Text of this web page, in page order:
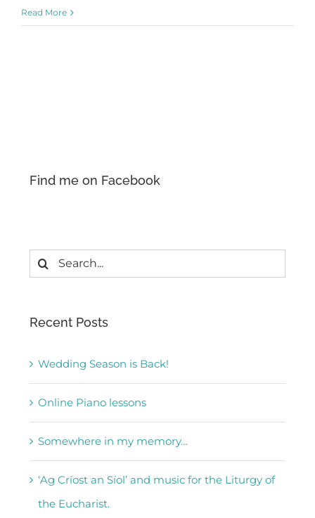
Read More
Find me on Facebook
Search
Recent Posts
Wedding Season is Back!
Online Piano lessons
Somewhere in my memory…
‘Ag Críost an Síol’ and music for the Liturgy of
the Eucharist.